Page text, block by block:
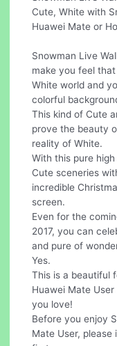
Cute, White with
Huawei Mate or
Snowman Live
make you feel
White world and
colorful
This kind of Cute
prove the beauty
reality of White.
With this pure
Cute sceneries
incredible
screen.
Even for the
2017, you can
and pure of
Yes.
This is a beautiful
Huawei Mate
you love!
Before you enjoy
Mate User, please